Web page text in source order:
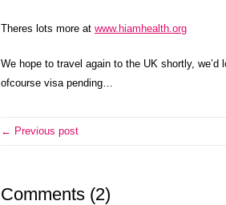
Theres lots more at www.hiamhealth.org
We hope to travel again to the UK shortly,
ofcourse visa pending…
← Previous post
Comments (2)